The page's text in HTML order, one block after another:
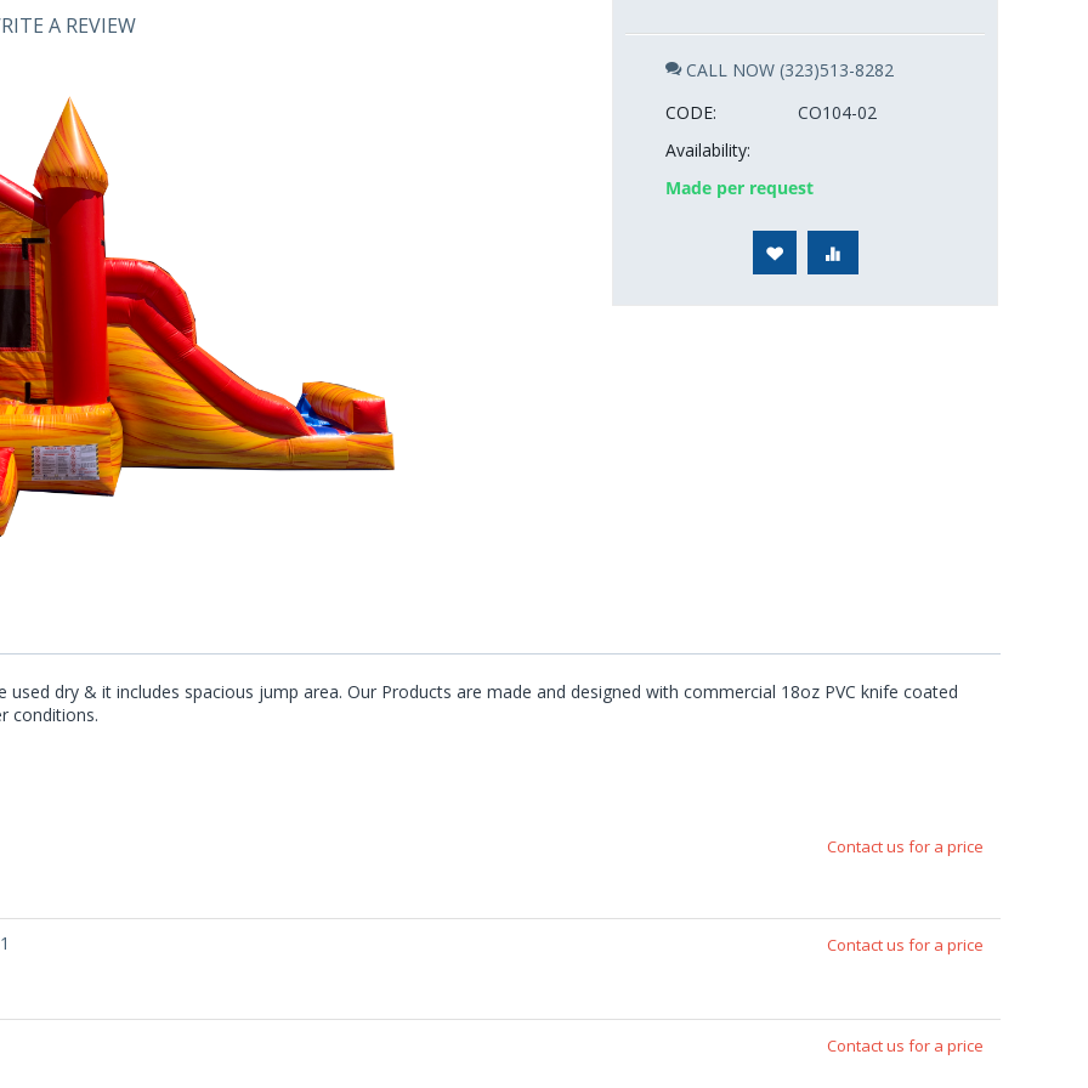
A REVIEW
CALL NOW (323)513-8282
CODE:
CO104-02
Availability:
Made per request
dry & it includes spacious jump area. Our Products are made and designed with commercial 18oz PVC knife coated
conditions.
Contact us for a price
Contact us for a price
Contact us for a price